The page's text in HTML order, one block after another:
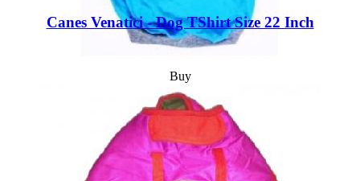
Canes Venatici - Dog TShirt Size 22 Inch
Buy